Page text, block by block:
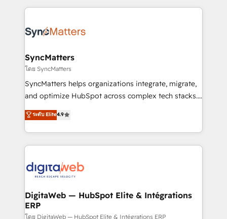
strive for optimal customer processes and
HubSpot Elite Partner—trusted by companies across
Implementation & Migration Onboarding across all
Station, Freshdesk, Intercom, and more. Custom
objects, automations, and integrations built for
growth. 🚀 AI-Driven GTM Orchestration Unify
HubSpot with LinkedIn, WhatsApp, email, paid
Agent Development Deploy AI agents for
prospecting, follow-ups, service triage, and
onboarding in weeks Growth-Track: Unlock
advanced optimization & adoption 📍 São Paulo, BR
SyncMatters
โดย SyncMatters
SyncMatters helps organizations integrate, migrate,
and optimize HubSpot across complex tech stacks.
From CRM data migrations to real-time integrations
and portal consolidations, we ensure clean, reliable
data across every system. Core Solutions: -
HubSpot CRM Data Migration - Custom HubSpot
Synchronization - HubSpot Portal Consolidation -
to HubSpot migrations - HubSpot and NetSuite or
ERP integrations - Multi-system data
ระดับ Elite4.9
DigitaWeb — HubSpot Elite & Intégrations
ERP
โดย DigitaWeb — HubSpot Elite & Intégrations ERP